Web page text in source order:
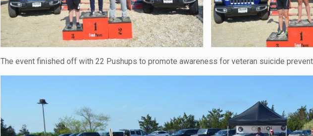
The event finished off with 22 Pushups to promote awareness for veteran suicide